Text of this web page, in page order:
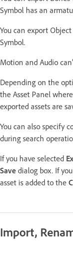
Symbol has an
You can export
Symbol.
Motion and Audio
Depending on the
the Asset Panel
exported assets are
You can also specify
during search
If you have selected
Save dialog box. If
asset is added to the
Import,